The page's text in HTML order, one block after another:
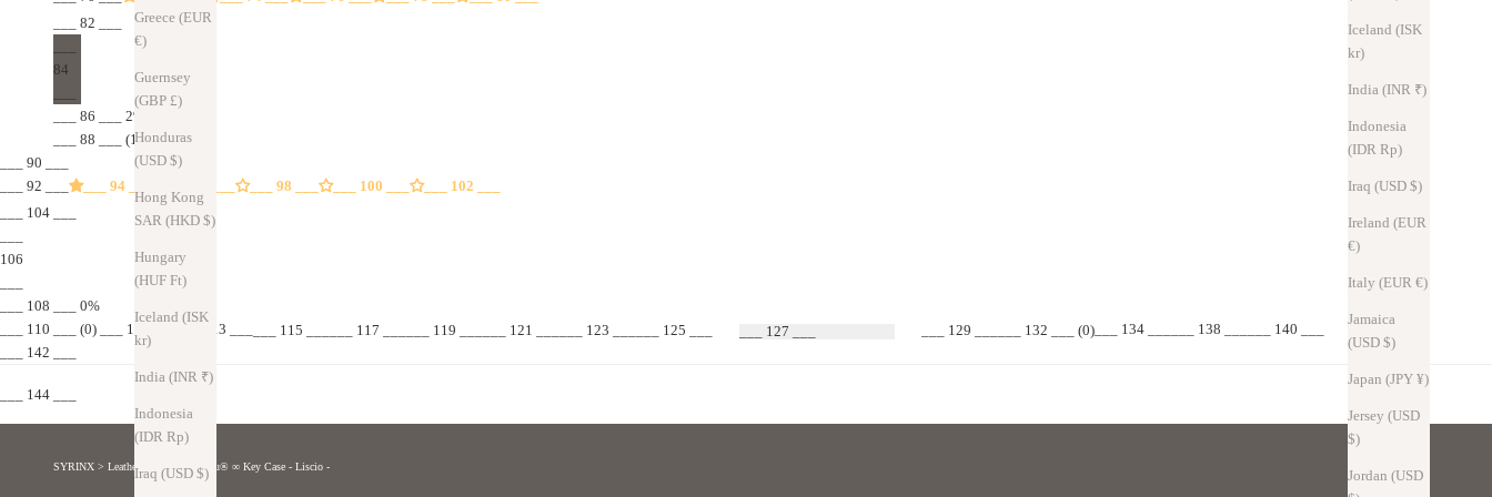
Iceland (ISK
kr)
India (INR ₹)
Indonesia
(IDR Rp)
Iraq (USD $)
Ireland (EUR
€)
Italy (EUR €)
Jamaica
(USD $)
Japan (JPY ¥)
Jersey (USD
$)
Jordan (USD
Greece (EUR
€)
Guernsey
(GBP £)
Honduras
(USD $)
Hong Kong
SAR (HKD $)
Hungary
(HUF Ft)
Iceland (ISK
kr)
India (INR ₹)
Indonesia
(IDR Rp)
Iraq (USD $)
___ 82 ___
84
___ 86 ___ 2%
___ 88 ___ (1)
___ 90 ___
___ 92 ___
___ 94 ___ ___ 98 ___ ___ 100 ___ ___ 102 ___
___ 104 ___
106
___ 108 ___ 0%
___ 110 ___ (0) ___ 111 ​​______ 113 ___
___ 115 ______ 117 ______ 119 ______ 121 ______ 123 ______ 125 ___ ___ 127 ___ ___ 129 ___ ___ 132 ___ (0) ___ 134 ___
___ 138 ______ 140 ___
___ 142 ___
___ 144 ___
SYRINX > Leather goods >Musubu® ∞ Key Case - Liscio -